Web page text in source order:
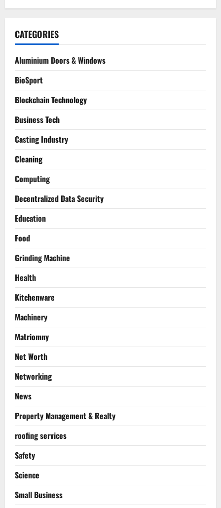
CATEGORIES
Aluminium Doors & Windows
BioSport
Blockchain Technology
Business Tech
Casting Industry
Cleaning
Computing
Decentralized Data Security
Education
Food
Grinding Machine
Health
Kitchenware
Machinery
Matriomny
Net Worth
Networking
News
Property Management & Realty
roofing services
Safety
Science
Small Business